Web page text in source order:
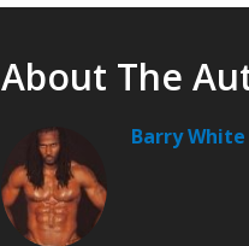
About The
Barry White